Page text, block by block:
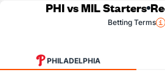
PHI vs MIL Starters
Betting Terms
PHILADELPHIA